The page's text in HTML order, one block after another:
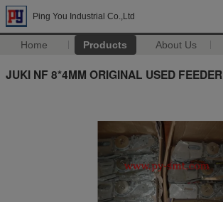
Ping You Industrial Co.,Ltd
Home Products About Us
JUKI NF 8*4MM ORIGINAL USED FEEDER